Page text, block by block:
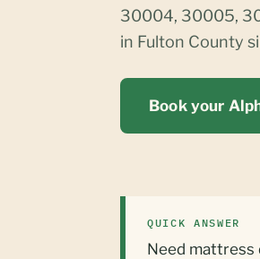
30004, 30005,
in Fulton County
Book your
QUICK ANSWER
Need mattress